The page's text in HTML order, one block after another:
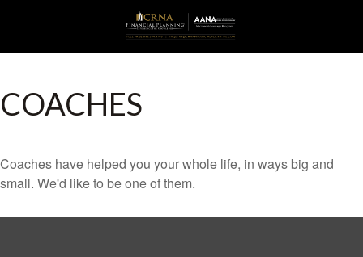
COACHES
Coaches have helped you your whole life, in ways big and
small. We'd like to be one of them.